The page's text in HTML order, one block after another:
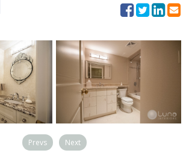
Prevs Next